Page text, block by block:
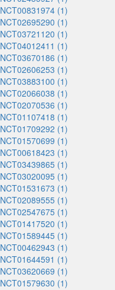
NCT00831974 (1)
NCT02695290 (1)
NCT03721120 (1)
NCT04012411 (1)
NCT03670186 (1)
NCT02606253 (1)
NCT03883100 (1)
NCT02066038 (1)
NCT02070536 (1)
NCT01107418 (1)
NCT01709292 (1)
NCT01570699 (1)
NCT00618423 (1)
NCT03439865 (1)
NCT03020095 (1)
NCT01531673 (1)
NCT02089555 (1)
NCT02547675 (1)
NCT01417520 (1)
NCT01589445 (1)
NCT00462943 (1)
NCT01644591 (1)
NCT03620669 (1)
NCT01579630 (1)